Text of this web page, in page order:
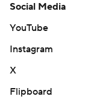
Social Media
YouTube
Instagram
X
Flipboard